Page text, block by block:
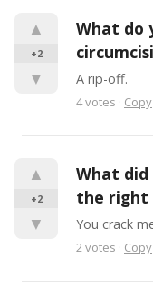
▲
+2
▼
What do
A rip-off.
4votes · Copy
▲
+2
▼
What
the right
You crack
2votes · Copy